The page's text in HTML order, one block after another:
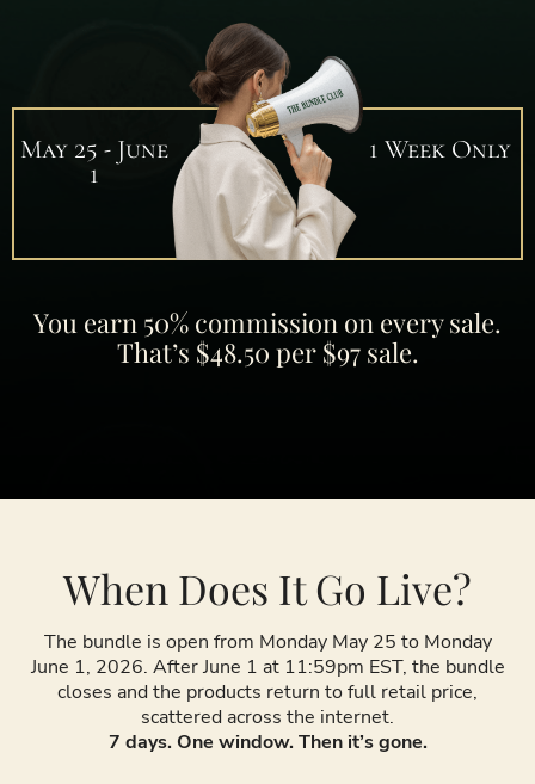
May 25 - June
1
1 Week Only
You earn 50% commission on every sale.
That’s $48.50 per $97 sale.
When Does It Go Live?
The bundle is open from Monday May 25 to Monday
June 1, 2026. After June 1 at 11:59pm EST, the bundle
closes and the products return to full retail price,
scattered across the internet.
7 days. One window. Then it’s gone.